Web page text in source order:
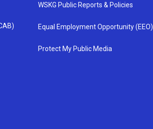
WSKG Public Reports & Policies
Equal Employment Opportunity (EEO)
Protect My Public Media